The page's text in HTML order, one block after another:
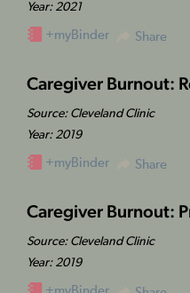
Year: 2021
+myBinder Share
Caregiver Burnout:
Source: Cleveland Clinic
Year: 2019
+myBinder Share
Caregiver Burnout:
Source: Cleveland Clinic
Year: 2019